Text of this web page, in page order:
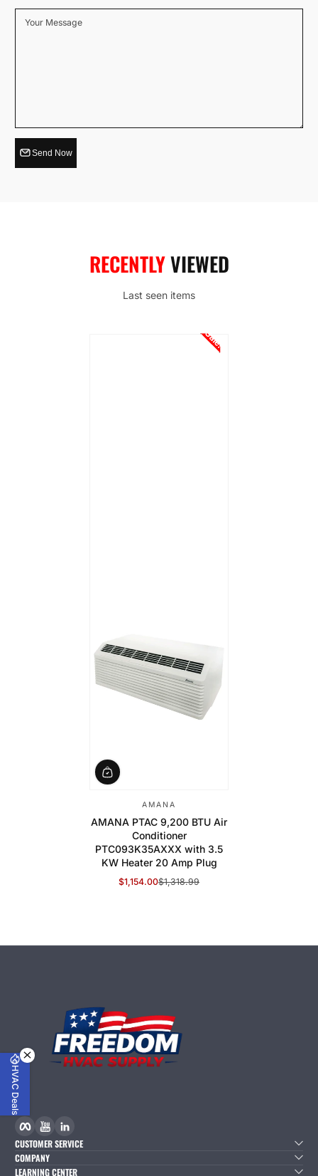
Your Message
Send Now
RECENTLYVIEWED
Last seen items
Sale!
AMANA
AMANA PTAC 9,200 BTU Air
Conditioner
PTC093K35AXXX with 3.5
KW Heater 20 Amp Plug
Sale Price
$1,154.00
Regular Price$1,318.99
CUSTOMER SERVICE
COMPANY
LEARNING CENTER
HVAC Deals